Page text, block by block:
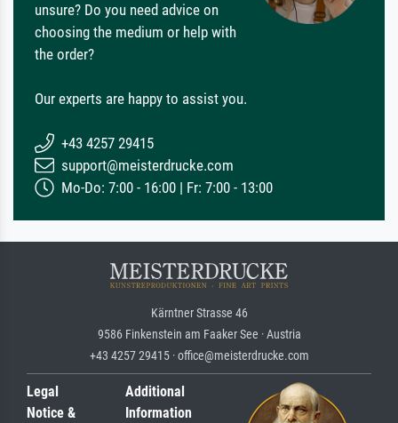
unsure? Do you need advice on
choosing the medium or help with
the order?
Our experts are happy to assist you.
+43 4257 29415
support@meisterdrucke.com
Mo-Do: 7:00 - 16:00 | Fr: 7:00 - 13:00
Kärntner Strasse 46
9586 Finkenstein am Faaker See · Austria
+43 4257 29415 · office@meisterdrucke.com
Legal
Notice &
Additional
Information